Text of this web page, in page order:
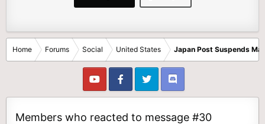
Home Forums Social United States Japan Post Suspends
Members who reacted to message #30